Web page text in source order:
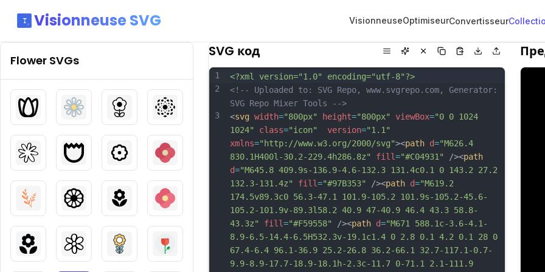
Visionneuse SVG VisionneuseOptimiseurConvertisseur
Flower SVGs
SVG код
1
2
3
<?xml version="1.0" encoding="utf-8"?>
<!-- Uploaded to: SVG Repo, www.svgrepo.com, Generator:
SVG Repo Mixer Tools -->
<svg width="800px" height="800px" viewBox="0 0 1024
1024"
class="icon" version="1.1"
xmlns="http://www.w3.org/2000/svg"><path d="M626.4
830.1H400l-30.2-229.4h286.8z"
fill="#C04931" /><path
d="M645.8 409.9s-136.9-4.6-132.3 131.4c0.1 0 143.2 27.2
132.3-131.4z"
fill="#97B353" /><path d="M619.2
174.5v89.3c0 56.3-47.1 101.9-105.2 101.9s-105.2-45.6-
105.2-101.9v-89.3l58.2 40.9 47-40.9 46.4 43.3 58.8-
43.3z"
fill="#F59558" /><path d="M671 588.1c-3.6-4.1-
8.9-6.5-14.4-6.5H532.3v-19.1c1.4 0 2.8 0.1 4.2 0.1 28 0
67.4-6.4 96.1-36.9 25.2-26.8 36.2-66.1 32.7-117.1-0.7-
9.9-8.9-17.7-18.9-18.1h-2.3c-11.7 0-71.1 2.1-111.9